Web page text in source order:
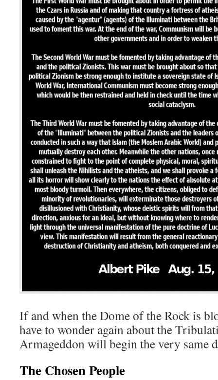
If and when the Dome of the Rock is
have to wonder again about the
Armageddon will begin the very same
The Chosen People